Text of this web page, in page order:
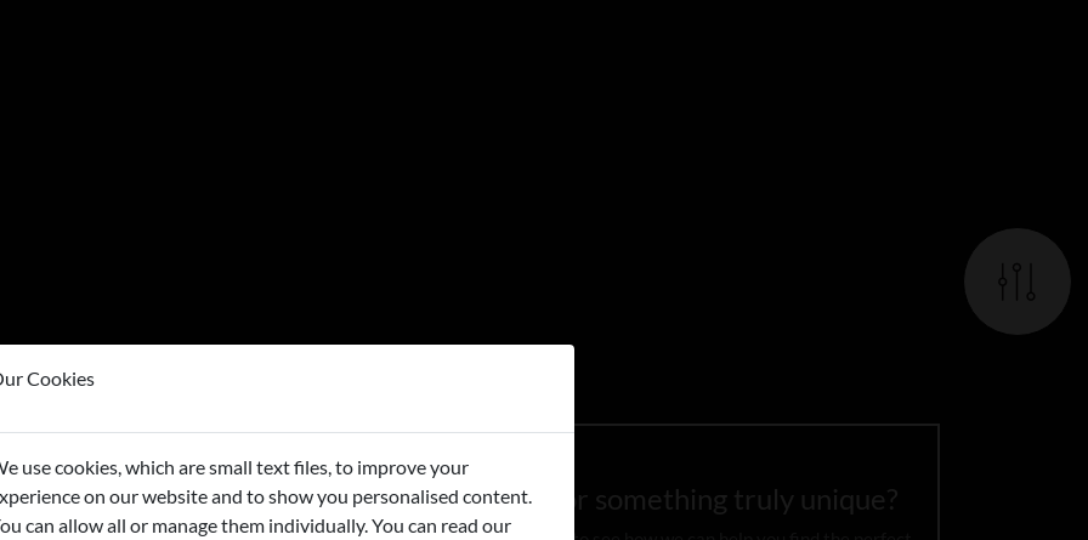
Looking for something truly unique?
Cookies
use cookies, which are small text files, to improve your
on our website and to show you personalised content.
can allow all or manage them individually. You can read our